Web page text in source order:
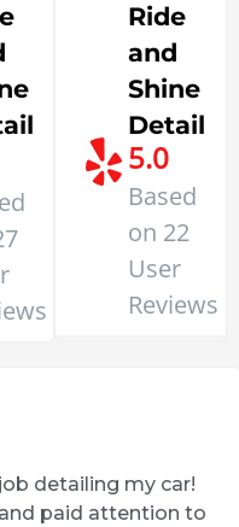
Ride
and
Shine
Detail
5.0
Based
on 22
User
Reviews
detailing my car!
paid attention to